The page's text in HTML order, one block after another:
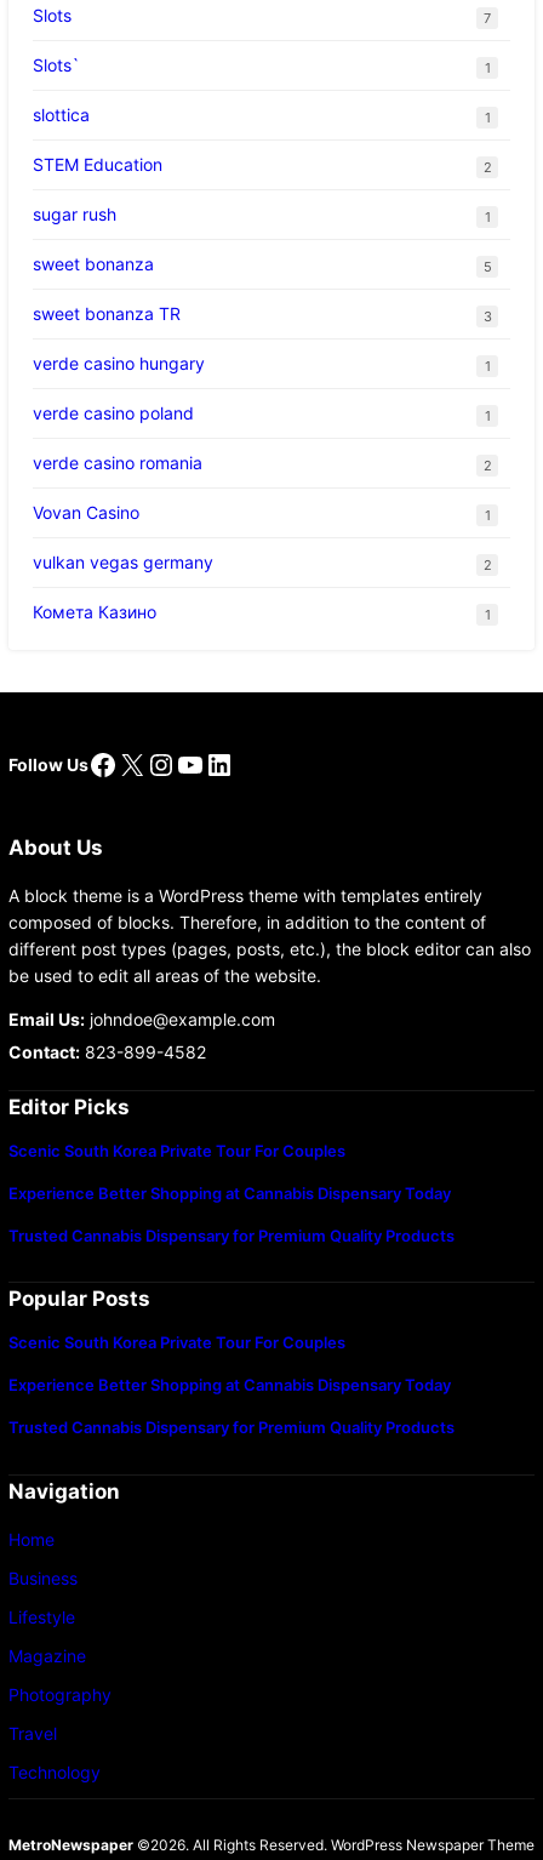
Slots 7
Slots` 1
slottica 1
STEM Education 2
sugar rush 1
sweet bonanza 5
sweet bonanza TR 3
verde casino hungary 1
verde casino poland 1
verde casino romania 2
Vovan Casino 1
vulkan vegas germany 2
Комета Казино 1
Follow UsFacebook
X Instagram
YouTube
LinkedIn
About Us
A block theme is a WordPress theme with templates entirely
composed of blocks. Therefore, in addition to the content of
different post types (pages, posts, etc.), the block editor can also
be used to edit all areas of the website.
Email Us:johndoe@example.com
Contact:823-899-4582
Editor Picks
Scenic South Korea Private Tour For Couples
Experience Better Shopping at Cannabis Dispensary Today
Trusted Cannabis Dispensary for Premium Quality Products
Popular Posts
Scenic South Korea Private Tour For Couples
Experience Better Shopping at Cannabis Dispensary Today
Trusted Cannabis Dispensary for Premium Quality Products
Navigation
Home
Business
Lifestyle
Magazine
Photography
Travel
Technology
MetroNewspaper©2026. All Rights Reserved. WordPress Newspaper Theme